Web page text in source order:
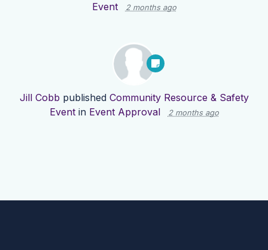
Event
2 months ago
Jill Cobb published Community Resource & Safety
Eventin Event Approval 2 months ago